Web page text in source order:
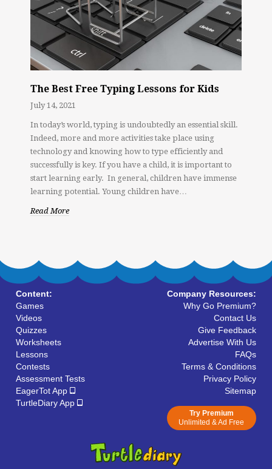
The Best Free Typing Lessons for Kids
July 14, 2021
In today’s world, typing is undoubtedly an essential skill.
Indeed, more and more activities take place using
technology and knowing how to type efficiently and
successfully is key. If you have a child, it is important to
start learning early. In general, children have immense
learning potential. Young children have…
Read More
Content:
Games
Videos
Quizzes
Worksheets
Lessons
Contests
Assessment Tests
EagerTot App
TurtleDiary App
Company Resources:
Why Go Premium?
Contact Us
Give Feedback
Advertise With Us
FAQs
Terms & Conditions
Privacy Policy
Sitemap
Try Premium
Unlimited & Ad Free